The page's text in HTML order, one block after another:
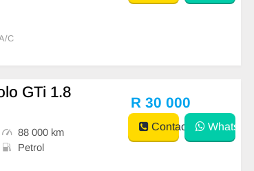
C
GTi 1.8
88 000 km
Petrol
R 30 000
Contact WhatsApp